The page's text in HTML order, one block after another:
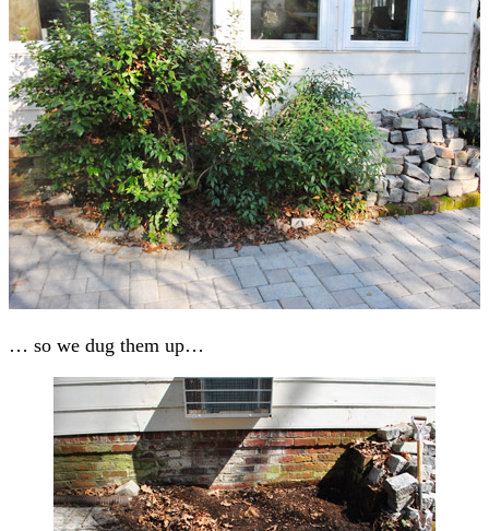
… so we dug them up…